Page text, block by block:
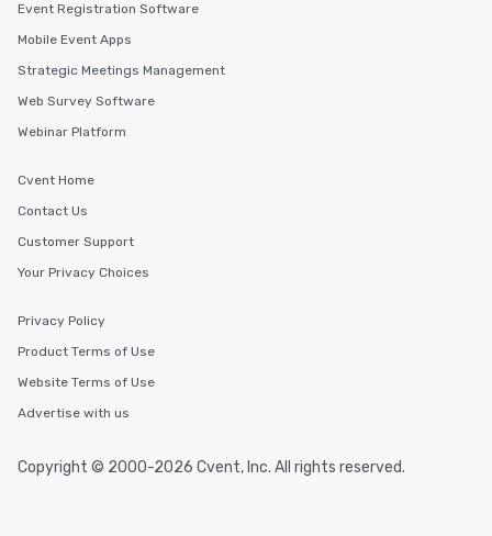
Event Registration Software
Mobile Event Apps
Strategic Meetings Management
Web Survey Software
Webinar Platform
Cvent Home
Contact Us
Customer Support
Your Privacy Choices
Privacy Policy
Product Terms of Use
Website Terms of Use
Advertise with us
Copyright © 2000-2026 Cvent, Inc. All rights reserved.